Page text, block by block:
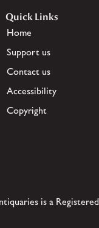
Quick Links
Home
Support us
Contact us
Accessibility
Copyright
is a